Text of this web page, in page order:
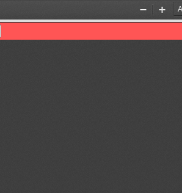
Zoom
Out
Zoom
In